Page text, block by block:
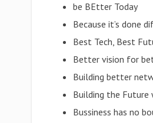
be BEtter Today
Because it’s done
Best Tech, Best
Better vision for
Building better
Building the Future
Bussiness has no